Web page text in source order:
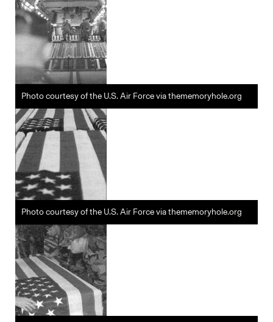
Photo courtesy of the U.S. Air Force via thememoryhole.org
Photo courtesy of the U.S. Air Force via thememoryhole.org